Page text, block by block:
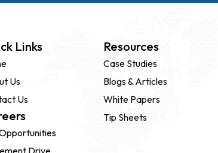
Links
Us
Us
Drive
Resources
Case Studies
Blogs & Articles
White Papers
Tip Sheets